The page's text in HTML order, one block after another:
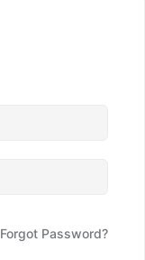
Forgot Password?